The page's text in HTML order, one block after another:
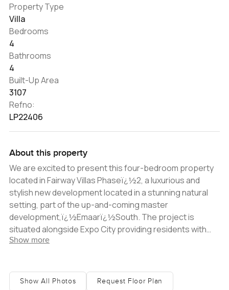
Property Type
Villa
Bedrooms
4
Bathrooms
4
Built-Up Area
3107
Refno:
LP22406
About this property
We are excited to present this four-bedroom property
located in Fairway Villas Phaseï¿½2, a luxurious and
stylish new development located in a stunning natural
setting, part of the up-and-coming master
development,ï¿½Emaarï¿½South. The project is
situated alongside Expo City providing residents with
endless recreational and leisure options. The villa itself
thought out, with a spacious and practical layout that is
Show more
Show All Photos Request Floor Plan